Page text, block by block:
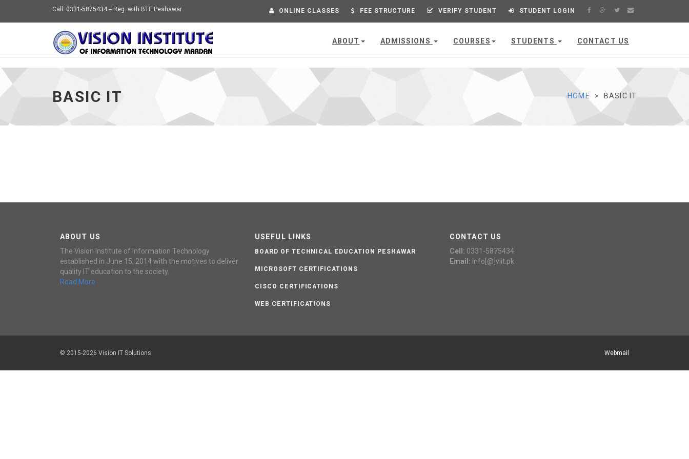
Call: 0331-5875434 -- Reg. with BTE Peshawar ONLINE CLASSES FEE STRUCTURE VERIFY STUDENT STUDENT LOGIN
ABOUT ADMISSIONS COURSES STUDENTS CONTACT US
BASIC IT HOME BASIC IT
ABOUT US
The Vision Institute of Information Technology
established in June 15, 2014 with the motives to deliver
quality IT education to the society.
Read More
USEFUL LINKS
BOARD OF TECHNICAL EDUCATION PESHAWAR
MICROSOFT CERTIFICATIONS
CISCO CERTIFICATIONS
WEB CERTIFICATIONS
CONTACT US
Cell: 0331-5875434
Email: info[@]viit.pk
© 2015-2026 Vision IT Solutions Webmail